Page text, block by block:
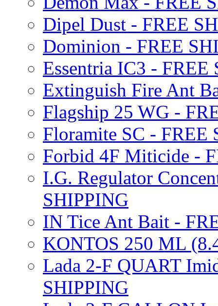
Dipel Dust - FREE
Dominion - FREE
Essentria IC3 - FREE
Extinguish Fire Ant
Flagship 25 WG -
Floramite SC - FREE
Forbid 4F Miticide -
I.G. Regulator
SHIPPING
IN Tice Ant Bait -
KONTOS 250 ML
Lada 2-F QUART
SHIPPING